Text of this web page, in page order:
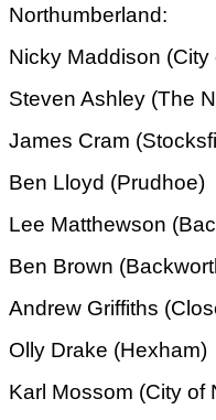
Northumberland:
Nicky Maddison
Steven Ashley (The
James Cram
Ben Lloyd (Prudhoe)
Lee Matthewson
Ben Brown
Andrew Griffiths
Olly Drake (Hexham)
Karl Mossom (City of